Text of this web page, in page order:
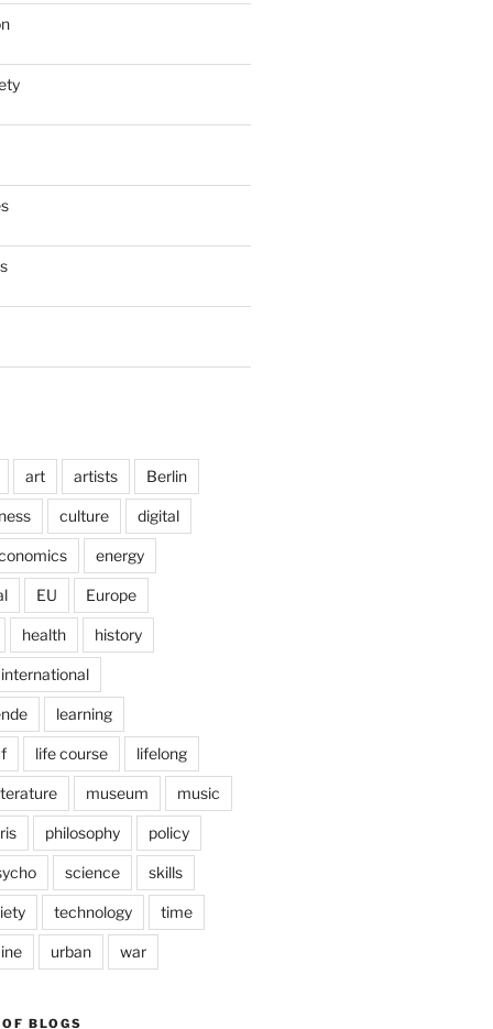
art artists Berlin
culture digital
energy
EU Europe
health history
international
learning
life course lifelong
museum music
philosophy policy
science skills
technology time
urban war
BLOGS